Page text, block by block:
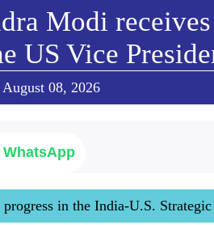
Modi
US Vice
August 08, 2026
in the India-U.S.